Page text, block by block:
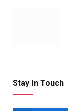
Stay In Touch